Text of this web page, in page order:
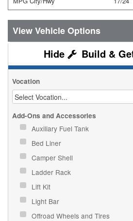
Vehicle Options
Build &
Vocation
Add-Ons and Accessories
Auxiliary Fuel Tank
Bed Liner
Camper Shell
Ladder Rack
Lift Kit
Light Bar
Offroad Wheels and Tires